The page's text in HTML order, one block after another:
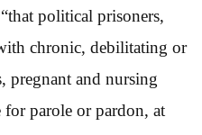
political prisoners,
chronic, debilitating or
pregnant and nursing
for parole or pardon, at